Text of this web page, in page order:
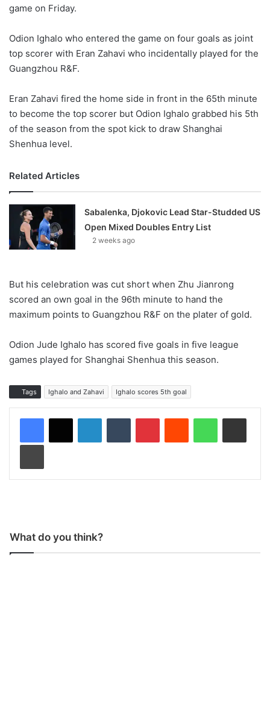
game on Friday.
Odion Ighalo who entered the game on four goals as joint
top scorer with Eran Zahavi who incidentally played for the
Guangzhou R&F.
Eran Zahavi fired the home side in front in the 65th minute
to become the top scorer but Odion Ighalo grabbed his 5th
of the season from the spot kick to draw Shanghai
Shenhua level.
Related Articles
Sabalenka, Djokovic Lead Star-Studded US
Open Mixed Doubles Entry List
2 weeks ago
But his celebration was cut short when Zhu Jianrong
scored an own goal in the 96th minute to hand the
maximum points to Guangzhou R&F on the plater of gold.
Odion Jude Ighalo has scored five goals in five league
games played for Shanghai Shenhua this season.
Tags Ighalo and Zahavi Ighalo scores 5th goal
LinkedInTumblr PinterestReddit WhatsAppShare via Email
Print
What do you think?